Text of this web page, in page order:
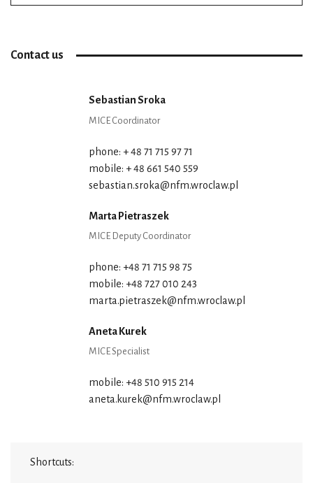
Contact us
Sebastian Sroka
MICE Coordinator
phone: + 48 71 715 97 71
mobile: + 48 661 540 559
sebastian.sroka@nfm.wroclaw.pl
Marta Pietraszek
MICE Deputy Coordinator
phone: +48 71 715 98 75
mobile: +48 727 010 243
marta.pietraszek@nfm.wroclaw.pl
Aneta Kurek
MICE Specialist
mobile: +48 510 915 214
aneta.kurek@nfm.wroclaw.pl
Shortcuts: